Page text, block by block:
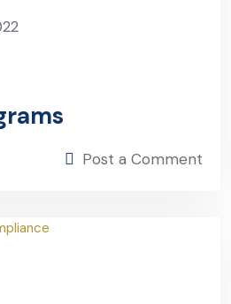
Post a Comment